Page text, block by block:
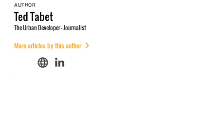
AUTHOR
TedTabet
The Urban Developer - Journalist
More articles by this author